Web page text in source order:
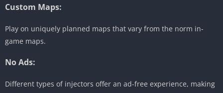
Custom Maps:
Play on uniquely planned maps that vary from the norm in-
game maps.
No Ads:
Different types of injectors offer an ad-free experience, making